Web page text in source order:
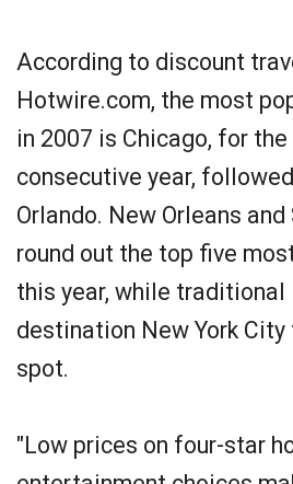
According to discount
Hotwire.com, the most
in 2007 is Chicago, for
consecutive year,
Orlando. New Orleans
round out the top five
this year, while traditional
destination New York
spot.
"Low prices on four-star